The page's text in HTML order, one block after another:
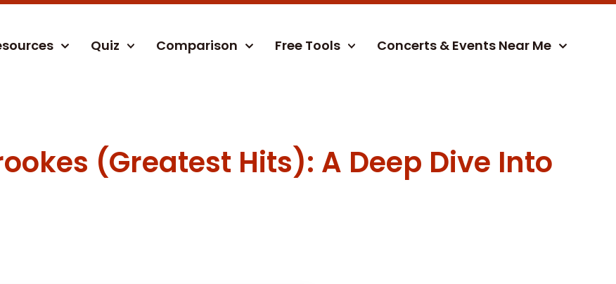
Quiz Comparison Free Tools Concerts & Events Near Me
(Greatest Hits): A Deep Dive Into